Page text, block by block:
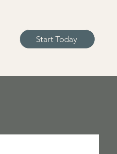
Start Today